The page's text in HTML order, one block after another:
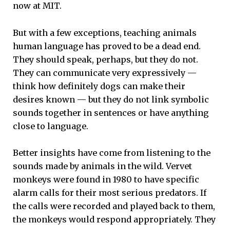
now at MIT.
But with a few exceptions, teaching animals
human language has proved to be a dead end.
They should speak, perhaps, but they do not.
They can communicate very expressively —
think how definitely dogs can make their
desires known — but they do not link symbolic
sounds together in sentences or have anything
close to language.
Better insights have come from listening to the
sounds made by animals in the wild. Vervet
monkeys were found in 1980 to have specific
alarm calls for their most serious predators. If
the calls were recorded and played back to them,
the monkeys would respond appropriately. They